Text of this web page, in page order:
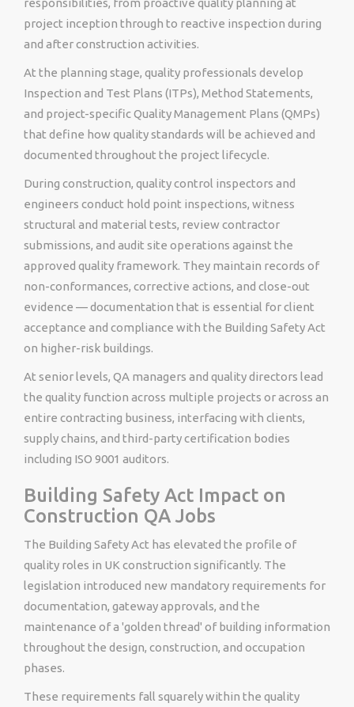
responsibilities, from proactive quality planning at
project inception through to reactive inspection during
and after construction activities.
At the planning stage, quality professionals develop
Inspection and Test Plans (ITPs), Method Statements,
and project-specific Quality Management Plans (QMPs)
that define how quality standards will be achieved and
documented throughout the project lifecycle.
During construction, quality control inspectors and
engineers conduct hold point inspections, witness
structural and material tests, review contractor
submissions, and audit site operations against the
approved quality framework. They maintain records of
non-conformances, corrective actions, and close-out
evidence — documentation that is essential for client
acceptance and compliance with the Building Safety Act
on higher-risk buildings.
At senior levels, QA managers and quality directors lead
the quality function across multiple projects or across an
entire contracting business, interfacing with clients,
supply chains, and third-party certification bodies
including ISO 9001 auditors.
Building Safety Act Impact on
Construction QA Jobs
The Building Safety Act has elevated the profile of
quality roles in UK construction significantly. The
legislation introduced new mandatory requirements for
documentation, gateway approvals, and the
maintenance of a 'golden thread' of building information
throughout the design, construction, and occupation
phases.
These requirements fall squarely within the quality